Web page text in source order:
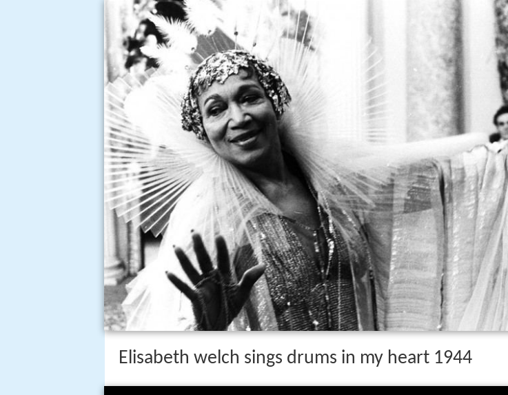
Elisabeth welch sings drums in my heart 1944